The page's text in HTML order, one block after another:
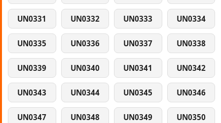
UN0331 UN0332 UN0333 UN0334
UN0335 UN0336 UN0337 UN0338
UN0339 UN0340 UN0341 UN0342
UN0343 UN0344 UN0345 UN0346
UN0347 UN0348 UN0349 UN0350